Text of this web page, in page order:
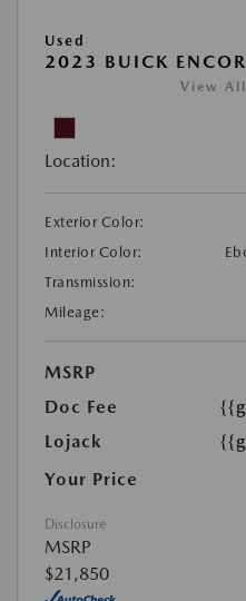
Used
2023 BUICK
View All
Location:
Exterior Color:
Interior Color:
Transmission:
Mileage:
MSRP
Doc Fee
Lojack
Your Price
Disclosure
MSRP
$21,850